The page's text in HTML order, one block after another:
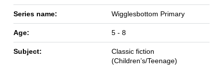
Series name: Wigglesbottom Primary
Age: 5 - 8
Subject:
Classic fiction
(Children’s/Teenage)